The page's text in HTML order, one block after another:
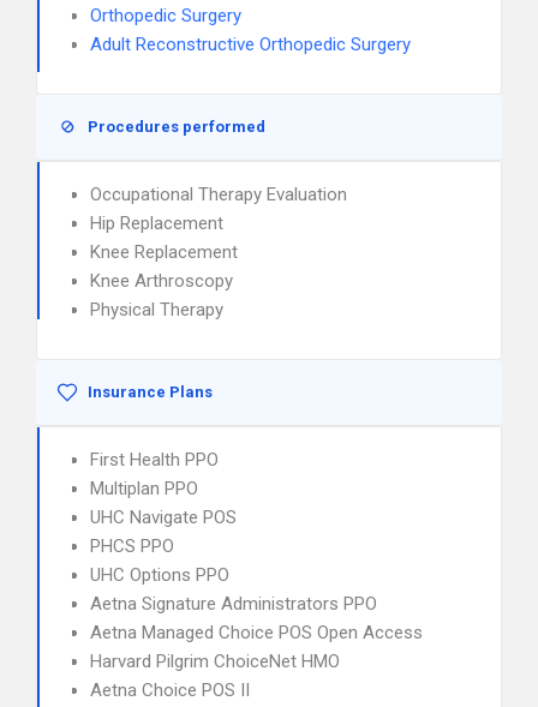
Orthopedic Surgery
Adult Reconstructive Orthopedic Surgery
Procedures performed
Occupational Therapy Evaluation
Hip Replacement
Knee Replacement
Knee Arthroscopy
Physical Therapy
Insurance Plans
First Health PPO
Multiplan PPO
UHC Navigate POS
PHCS PPO
UHC Options PPO
Aetna Signature Administrators PPO
Aetna Managed Choice POS Open Access
Harvard Pilgrim ChoiceNet HMO
Aetna Choice POS II